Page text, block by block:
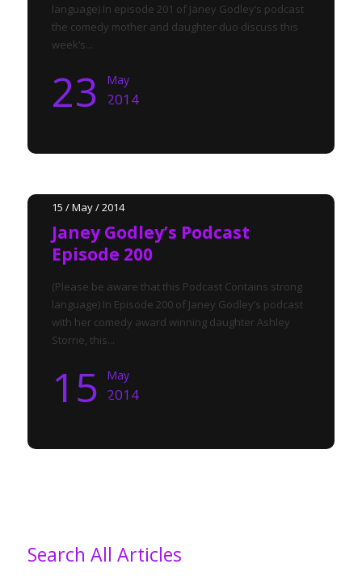
language) In episode 201 of Janey Godley’s podcast
the comedy mother and daughter duo discuss this
week’s...
23 May
2014
15 / May / 2014
Janey Godley’s Podcast
Episode 200
(Please be aware that this Podcast Contains strong
language) In Episode 200 of Janey Godley’s podcast
with her comedy award winning daughter Ashley
Storrie, this...
15 May
2014
Search All Articles